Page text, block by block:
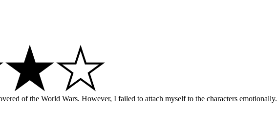
of the World Wars. However, I failed to attach myself to the characters emotionally.